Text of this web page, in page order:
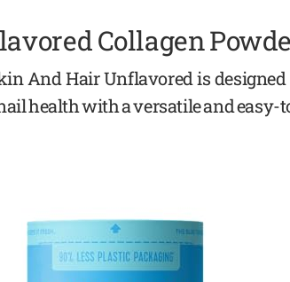
Collagen
And Hair Unflavored is
health with a versatile and easy-